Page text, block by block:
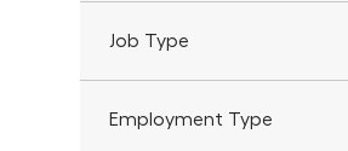
Job Type
Employment Type